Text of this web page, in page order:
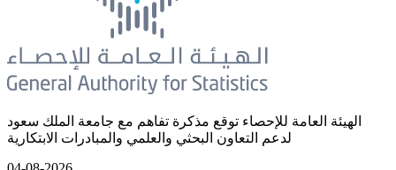
الهيئة العامة للإحصاء توقع مذكرة تفاهم مع جامعة الملك سعود
لدعم التعاون البحثي والعلمي والمبادرات الابتكارية